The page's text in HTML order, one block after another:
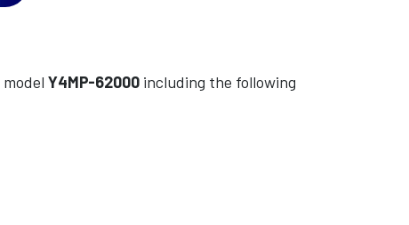
model Y4MP-62000 including the following